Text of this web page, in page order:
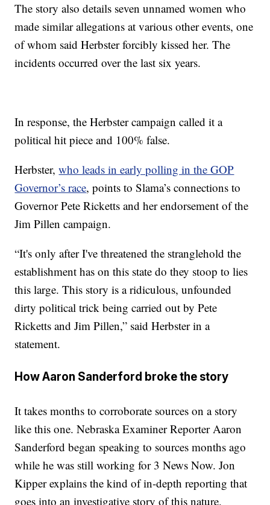
The story also details seven unnamed women who
made similar allegations at various other events, one
of whom said Herbster forcibly kissed her. The
incidents occurred over the last six years.
In response, the Herbster campaign called it a
political hit piece and 100% false.
Herbster,who leads in early polling in the GOP
Governor’s race, points to Slama’s connections to
Governor Pete Ricketts and her endorsement of the
Jim Pillen campaign.
“It's only after I've threatened the stranglehold the
establishment has on this state do they stoop to lies
this large. This story is a ridiculous, unfounded
dirty political trick being carried out by Pete
Ricketts and Jim Pillen,” said Herbster in a
statement.
How Aaron Sanderford broke the story
It takes months to corroborate sources on a story
like this one. Nebraska Examiner Reporter Aaron
Sanderford began speaking to sources months ago
while he was still working for 3 News Now. Jon
Kipper explains the kind of in-depth reporting that
goes into an investigative story of this nature.